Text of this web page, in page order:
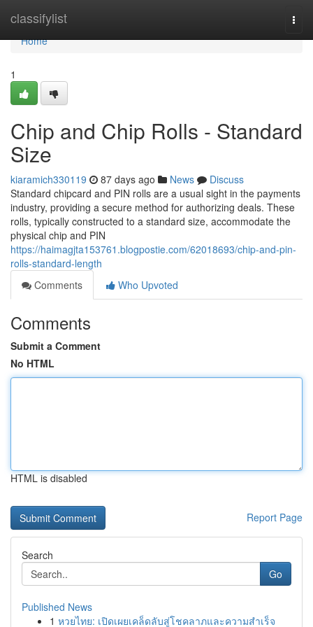
classifylist
Home
Home
1
Chip and Chip Rolls - Standard
Size
kiaramich330119 87 days ago News
Discuss
Standard chipcard and PIN rolls are a usual sight in the payments
industry, providing a secure method for authorizing deals. These
rolls, typically constructed to a standard size, accommodate the
physical chip and PIN
https://haimagjta153761.blogpostie.com/62018693/chip-and-pin-
rolls-standard-length
Comments
Who Upvoted
Comments
Submit a Comment
No HTML
HTML is disabled
Report Page
Search
Go
Published News
1 หวยไทย: เปิดเผยเคล็ดลับสู่โชคลาภและความสำเร็จ